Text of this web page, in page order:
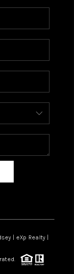
| eXp Realty |